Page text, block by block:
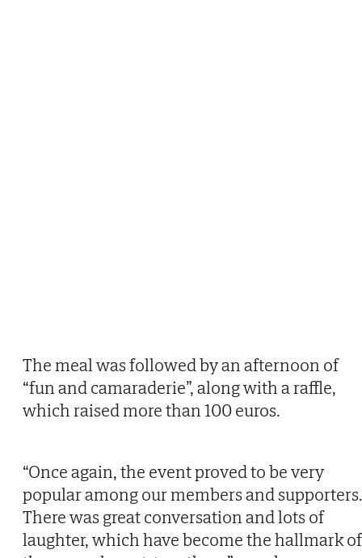
The meal was followed by an afternoon of
“fun and camaraderie”, along with a raffle,
which raised more than 100 euros.
“Once again, the event proved to be very
popular among our members and supporters.
There was great conversation and lots of
laughter, which have become the hallmark of